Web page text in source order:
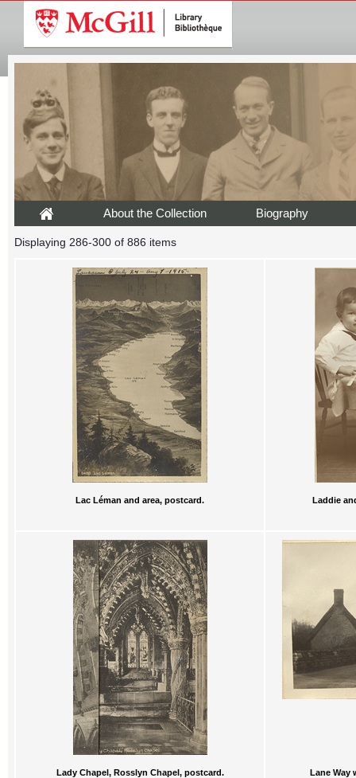
About the Collection Biography
Displaying 286-300 of 886 items
Lac Léman and area, postcard. Laddie
Lady Chapel, Rosslyn Chapel, postcard. Lane Way